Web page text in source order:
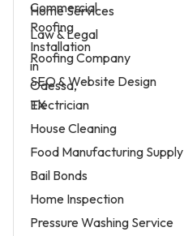
Home Services
Law & Legal
Roofing Company
SEO & Website Design
Electrician
House Cleaning
Food Manufacturing Supply
Bail Bonds
Home Inspection
Pressure Washing Service